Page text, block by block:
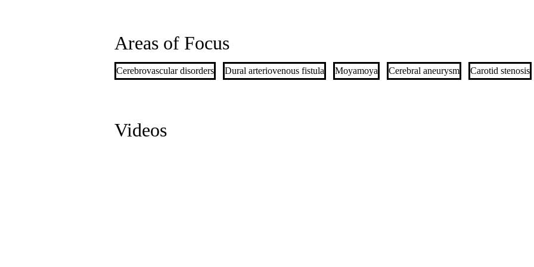
Areas of Focus
Cerebrovascular disorders Dural arteriovenous fistula Moyamoya Cerebral aneurysm Carotid stenosis
Videos